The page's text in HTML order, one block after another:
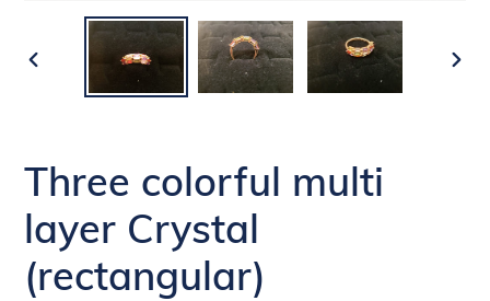
Three colorful multi
layer Crystal
(rectangular)